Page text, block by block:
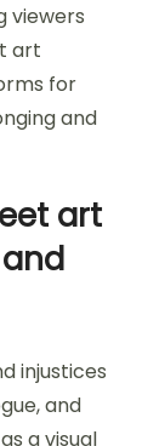
viewers
art
for
and
art
injustices
and
a visual